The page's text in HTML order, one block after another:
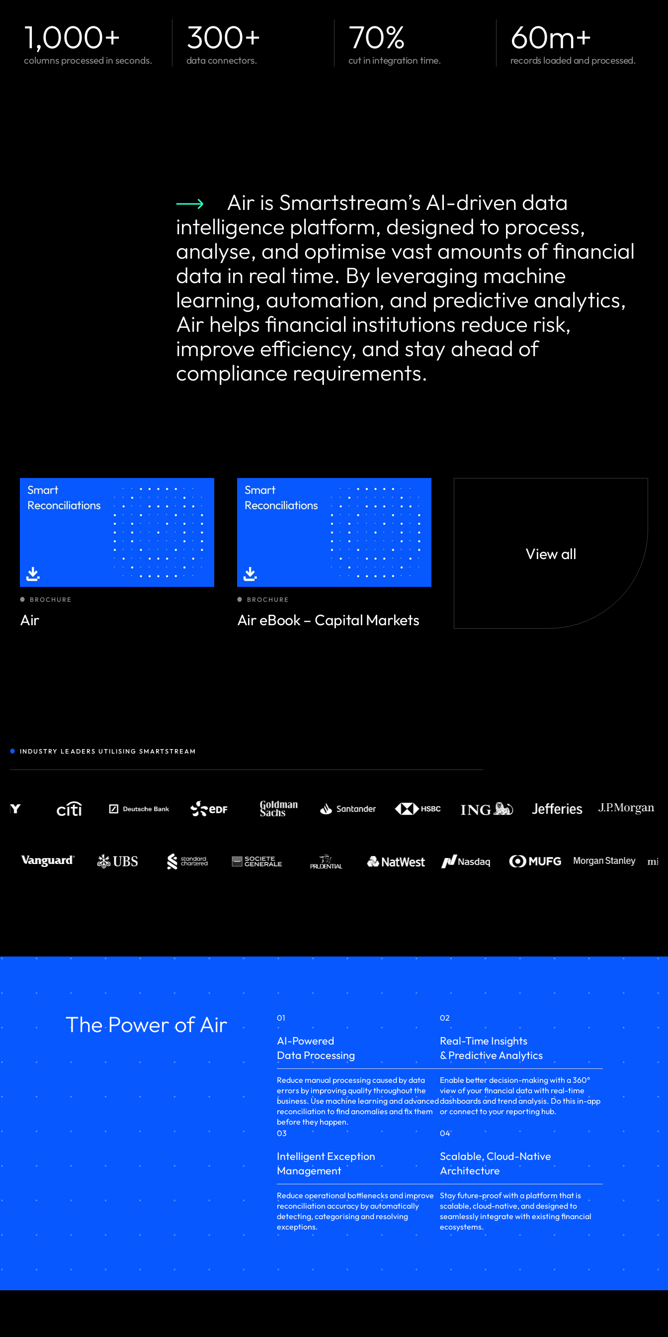
columns processed in seconds.
1,000+
data connectors.
300+
cut in integration time.
70%
records loaded and processed.
60m+
Air is Smartstream’s AI-driven data
intelligence platform, designed to process,
analyse, and optimise vast amounts of financial
data in real time. By leveraging machine
learning, automation, and predictive analytics,
Air helps financial institutions reduce risk,
improve efficiency, and stay ahead of
compliance requirements.
BROCHURE
Air
BROCHURE
Air eBook – Capital Markets
View all
INDUSTRY LEADERS UTILISING SMARTSTREAM
The Power of Air 01
AI-Powered
Data Processing
Reduce manual processing caused by data
errors by improving quality throughout the
business. Use machine learning and advanced
reconciliation to find anomalies and fix them
before they happen.
02
Real-Time Insights
& Predictive Analytics
Enable better decision-making with a 360°
view of your financial data with real-time
dashboards and trend analysis. Do this in-app
or connect to your reporting hub.
03
Intelligent Exception
Management
Reduce operational bottlenecks and improve
reconciliation accuracy by automatically
detecting, categorising and resolving
exceptions.
04
Scalable, Cloud-Native
Architecture
Stay future-proof with a platform that is
scalable, cloud-native, and designed to
seamlessly integrate with existing financial
ecosystems.